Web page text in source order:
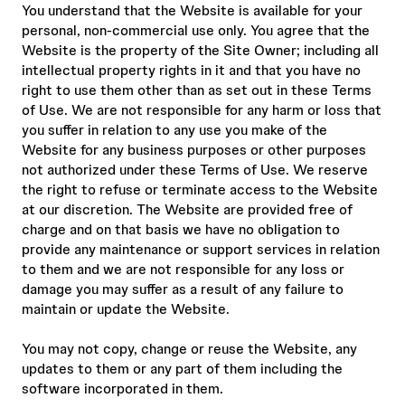
You understand that the Website is available for your
personal, non-commercial use only. You agree that the
Website is the property of the Site Owner; including all
intellectual property rights in it and that you have no
right to use them other than as set out in these Terms
of Use. We are not responsible for any harm or loss that
you suffer in relation to any use you make of the
Website for any business purposes or other purposes
not authorized under these Terms of Use. We reserve
the right to refuse or terminate access to the Website
at our discretion. The Website are provided free of
charge and on that basis we have no obligation to
provide any maintenance or support services in relation
to them and we are not responsible for any loss or
damage you may suffer as a result of any failure to
maintain or update the Website.
You may not copy, change or reuse the Website, any
updates to them or any part of them including the
software incorporated in them.